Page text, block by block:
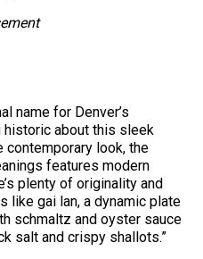
name for Denver’s
historic about this sleek
contemporary look, the
features modern
plenty of originality and
like gai lan, a dynamic plate
schmaltz and oyster sauce
salt and crispy shallots.”